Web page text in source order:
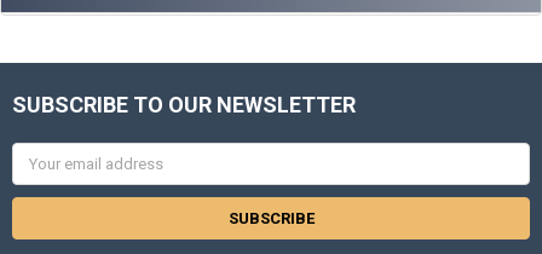
SUBSCRIBE TO OUR NEWSLETTER